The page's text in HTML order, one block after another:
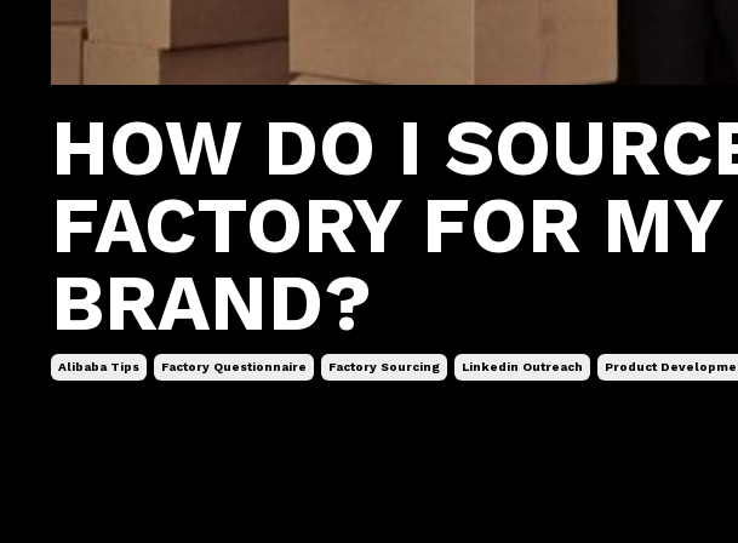
HOW DO I
FACTORY FOR
BRAND?
Alibaba Tips Factory Questionnaire Factory Sourcing Linkedin Outreach Product